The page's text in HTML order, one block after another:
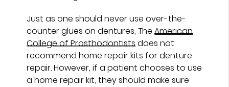
Just as one should never use over-the-
counter glues on dentures, TheAmerican
College of Prosthodontistsdoes not
recommend home repair kits for denture
repair. However, if a patient chooses to use
a home repair kit, they should make sure